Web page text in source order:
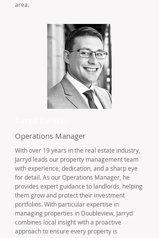
area.
Operations Manager
With over 19 years in the real estate industry,
Jarryd leads our property management team
with experience, dedication, and a sharp eye
for detail. As our Operations Manager, he
provides expert guidance to landlords, helping
them grow and protect their investment
portfolios. With particular expertise in
managing properties in Doubleview, Jarryd
combines local insight with a proactive
approach to ensure every property is